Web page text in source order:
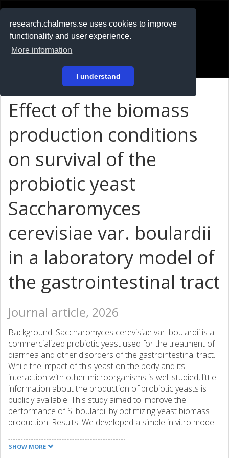
research.chalmers.se uses cookies to improve
functionality and user experience.
More information
I understand
På svenska
Effect of the biomass
production conditions
on survival of the
probiotic yeast
Saccharomyces
cerevisiae var. boulardii
in a laboratory model of
the gastrointestinal tract
Journal article, 2026
Background: Saccharomyces cerevisiae var. boulardii is a
commercialized probiotic yeast used for the treatment of
diarrhea and other disorders of the gastrointestinal tract.
While the impact of this yeast on the body and its
interaction with other microorganisms is well studied, little
information about the production of probiotic yeasts is
publicly available. This study aimed to improve the
performance of S. boulardii by optimizing yeast biomass
production. Results: We developed a simple in vitro model
The model allowed us to detect differences in
SHOW MORE